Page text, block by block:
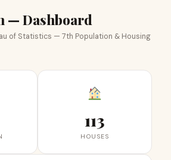
— Dashboard
of Statistics — 7th Population & Housing
113
HOUSES